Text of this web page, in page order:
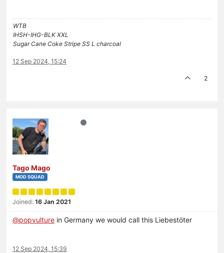
WTB
IHSH-IHG-BLK XXL
Sugar Cane Coke Stripe SS L charcoal
12 Sep 2024, 15:24
2
Tago Mago
MOD SQUAD
Joined: 16 Jan 2021
@popvulture in Germany we would call this Liebestöter
12 Sep 2024, 15:39